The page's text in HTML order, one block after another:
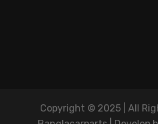
Copyright © 2025 | All